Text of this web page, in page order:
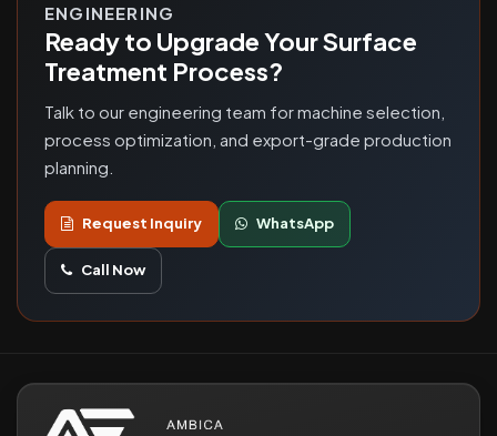
ENGINEERING
Ready to Upgrade Your Surface
Treatment Process?
Talk to our engineering team for machine selection,
process optimization, and export-grade production
planning.
Request Inquiry WhatsApp
Call Now